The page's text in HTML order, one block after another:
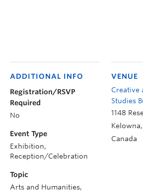
VENUE
Creative
Studies
1148
Kelowna,
Canada
ADDITIONAL INFO
Registration/RSVP
Required
No
Event Type
Exhibition,
Reception/Celebration
Topic
Arts and Humanities,